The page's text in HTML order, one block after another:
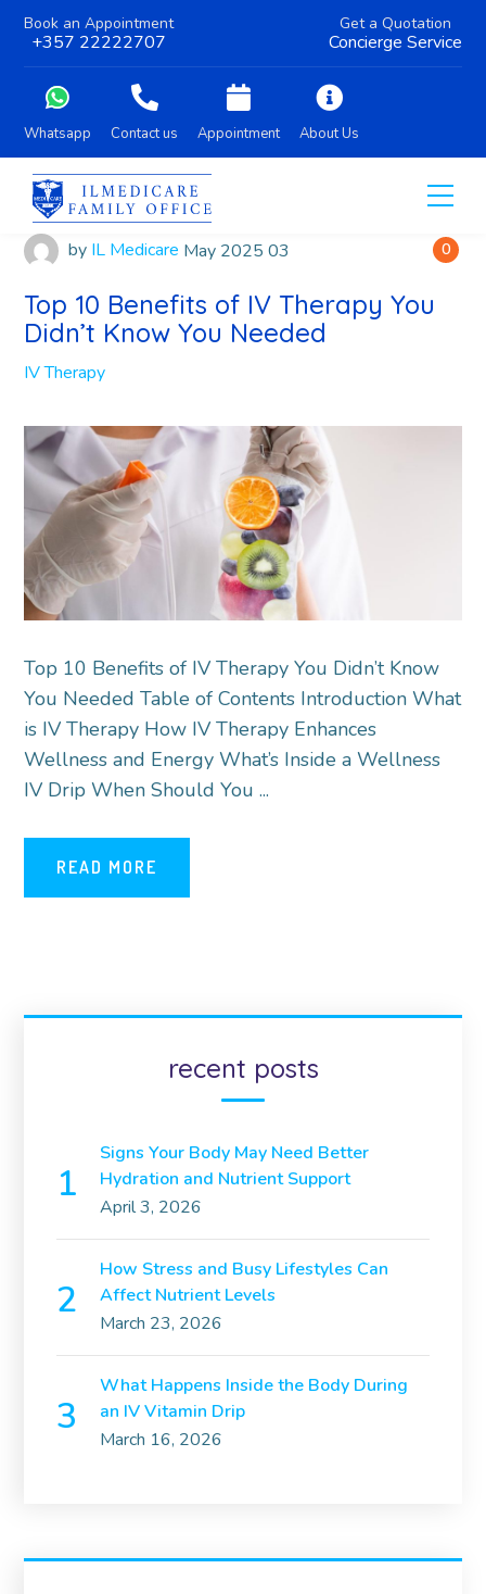
Book an Appointment
+357 22222707
Get a Quotation
Concierge Service
Whatsapp Contact us Appointment About Us
0
by IL Medicare May 2025 03
Top 10 Benefits of IV Therapy You
Didn’t Know You Needed
IV Therapy
Top 10 Benefits of IV Therapy You Didn’t Know
You Needed Table of Contents Introduction What
is IV Therapy How IV Therapy Enhances
Wellness and Energy What’s Inside a Wellness
IV Drip When Should You ...
READ MORE
recent posts
Signs Your Body May Need Better
Hydration and Nutrient Support
April 3, 2026
How Stress and Busy Lifestyles Can
Affect Nutrient Levels
March 23, 2026
What Happens Inside the Body During
an IV Vitamin Drip
March 16, 2026